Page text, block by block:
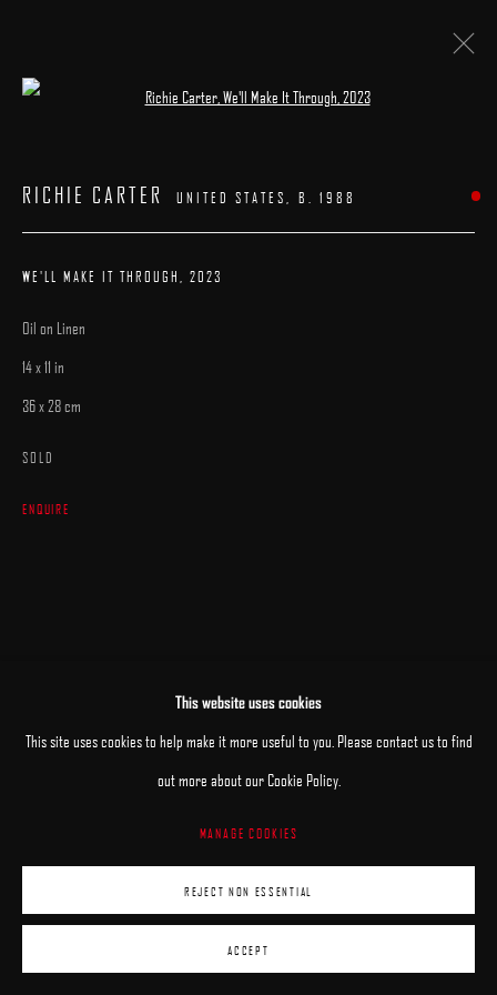
This website uses cookies
This site uses cookies to help make it more useful to you. Please contact us to find
out more about our Cookie Policy.
MANAGE COOKIES
REJECT NON ESSENTIAL
ACCEPT
RICHIE CARTER UNITED STATES, B. 1988
WE'LL MAKE IT THROUGH 2023
Oil on Linen
14 x 11 in
36 x 28 cm
SOLD
ENQUIRE